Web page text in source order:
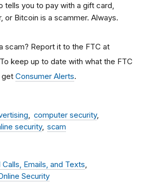
tells you to pay with a gift card,
or Bitcoin is a scammer. Always.
scam? Report it to the FTC at
keep up to date with what the FTC
get Consumer Alerts.
computer security
security scam
Emails, and Texts
Security